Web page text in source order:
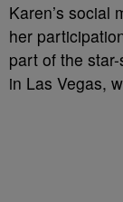
Karen’s social
her
part of the
in Las Vegas,